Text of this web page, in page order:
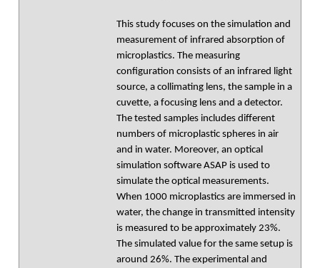
This study focuses on the simulation and
measurement of infrared absorption of
microplastics. The measuring
configuration consists of an infrared light
source, a collimating lens, the sample in a
cuvette, a focusing lens and a detector.
The tested samples includes different
numbers of microplastic spheres in air
and in water. Moreover, an optical
simulation software ASAP is used to
simulate the optical measurements.
When 1000 microplastics are immersed in
water, the change in transmitted intensity
is measured to be approximately 23%.
The simulated value for the same setup is
around 26%. The experimental and